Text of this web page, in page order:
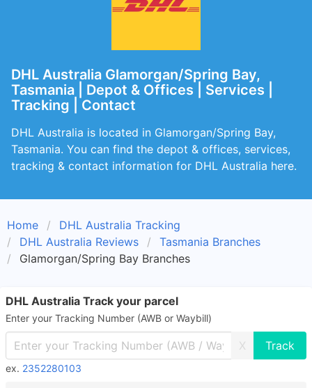
DHL Australia Glamorgan/Spring Bay,
Tasmania | Depot & Offices | Services |
Tracking | Contact
DHL Australia is located in Glamorgan/Spring Bay,
Tasmania. You can find the depot & offices, services,
tracking & contact information for DHL Australia here.
Home
DHL Australia Tracking
DHL Australia Reviews
Tasmania Branches
Glamorgan/Spring Bay Branches
DHL Australia Track your parcel
Enter your Tracking Number (AWB or Waybill)
X
ex. 2352280103